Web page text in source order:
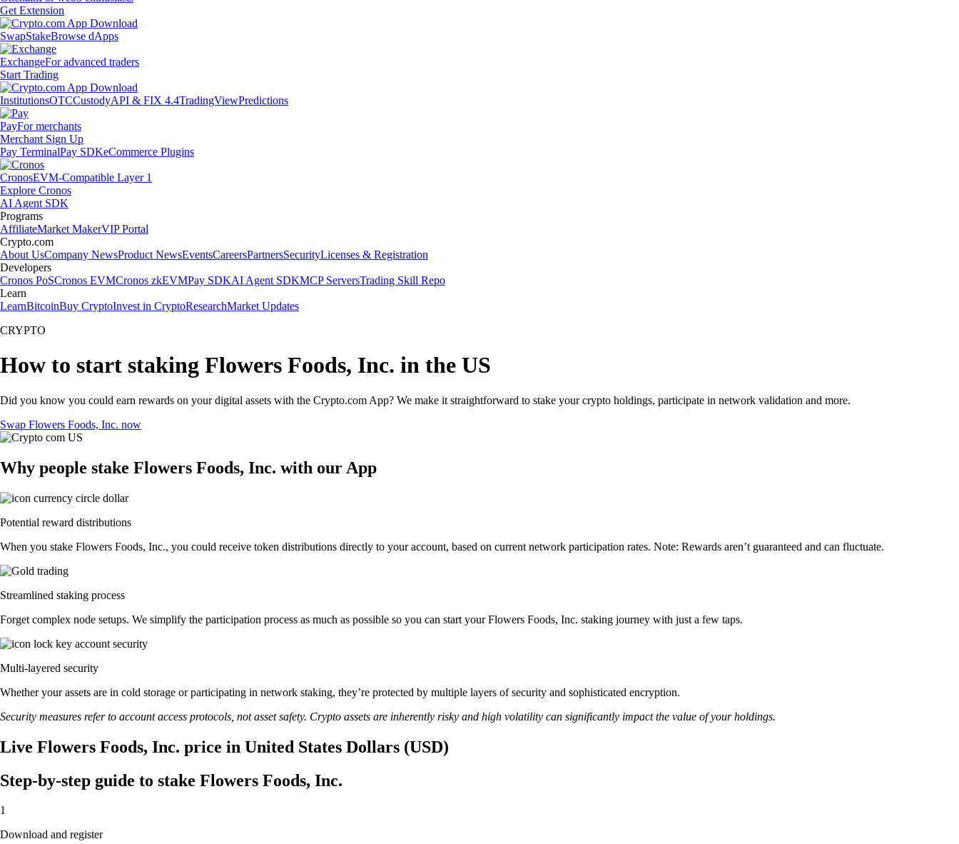
Get Extension
SwapStakeBrowse dApps
ExchangeFor advanced traders
Start Trading
InstitutionsOTCCustodyAPI & FIX 4.4TradingViewPredictions
PayFor merchants
Merchant Sign Up
Pay TerminalPay SDKeCommerce Plugins
CronosEVM-Compatible Layer 1
Explore Cronos
AI Agent SDK
Programs
AffiliateMarket MakerVIP Portal
Crypto.com
About UsCompany NewsProduct NewsEventsCareersPartnersSecurityLicenses & Registration
Developers
Cronos PoSCronos EVMCronos zkEVMPay SDKAI Agent SDKMCP ServersTrading Skill Repo
Learn
LearnBitcoinBuy CryptoInvest in CryptoResearchMarket Updates
CRYPTO
How to start staking Flowers Foods, Inc. in the US
Did you know you could earn rewards on your digital assets with the Crypto.com App? We make it straightforward to stake your crypto holdings, participate in network validation and more.
Swap Flowers Foods, Inc. now
Why people stake Flowers Foods, Inc. with our App
Potential reward distributions
When you stake Flowers Foods, Inc., you could receive token distributions directly to your account, based on current network participation rates. Note: Rewards aren’t guaranteed and can fluctuate.
Streamlined staking process
Forget complex node setups. We simplify the participation process as much as possible so you can start your Flowers Foods, Inc. staking journey with just a few taps.
Multi-layered security
Whether your assets are in cold storage or participating in network staking, they’re protected by multiple layers of security and sophisticated encryption.
Security measures refer to account access protocols, not asset safety. Crypto assets are inherently risky and high volatility can significantly impact the value of your holdings.
Live Flowers Foods, Inc. price in United States Dollars (USD)
Step-by-step guide to stake Flowers Foods, Inc.
1
Download and register